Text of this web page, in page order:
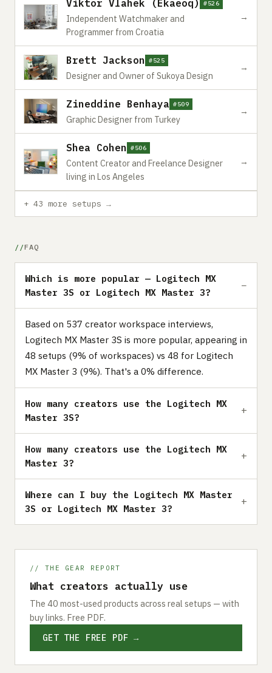
Viktor Vlahek (Ekaeoq) #526
Independent Watchmaker and
Programmer from Croatia
→
Brett Jackson #525
Designer and Owner of Sukoya Design
→
Zineddine Benhaya #509
Graphic Designer from Turkey
→
Shea Cohen #506
Content Creator and Freelance Designer
living in Los Angeles
→
+ 43 more setups →
FAQ
Which is more popular — Logitech MX
Master 3S or Logitech MX Master 3?
Based on 537 creator workspace interviews,
Logitech MX Master 3S is more popular, appearing in
48 setups (9% of workspaces) vs 48 for Logitech
MX Master 3 (9%). That's a 0% difference.
How many creators use the Logitech MX
Master 3S?
How many creators use the Logitech MX
Master 3?
Where can I buy the Logitech MX Master
3S or Logitech MX Master 3?
// THE GEAR REPORT
What creators actually use
The 40 most-used products across real setups — with
buy links. Free PDF.
GET THE FREE PDF →